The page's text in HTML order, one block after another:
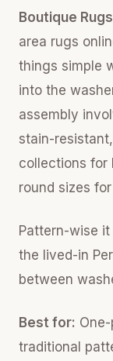
Boutique Rugs
area rugs
things simple
into the
assembly
stain-
collections for
round sizes
Pattern-wise
the lived-in
between
Best for:
traditional